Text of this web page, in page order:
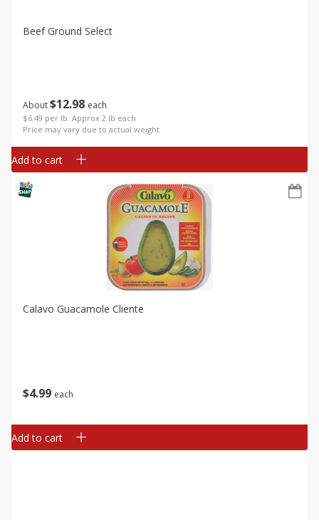
About$12 98 each
$6.49 per lb. Approx 2 lb each
Price may vary due to actual weight
Beef Ground Select
Add to cart
$4 99 each
Calavo Guacamole Cliente
Add to cart